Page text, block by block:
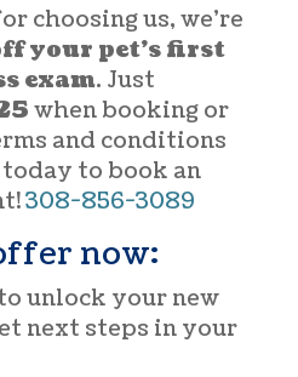
choosing us, we’re
your pet’s first
exam. Just
when booking or
and conditions
to book an
308-856-3089
now:
unlock your new
next steps in your